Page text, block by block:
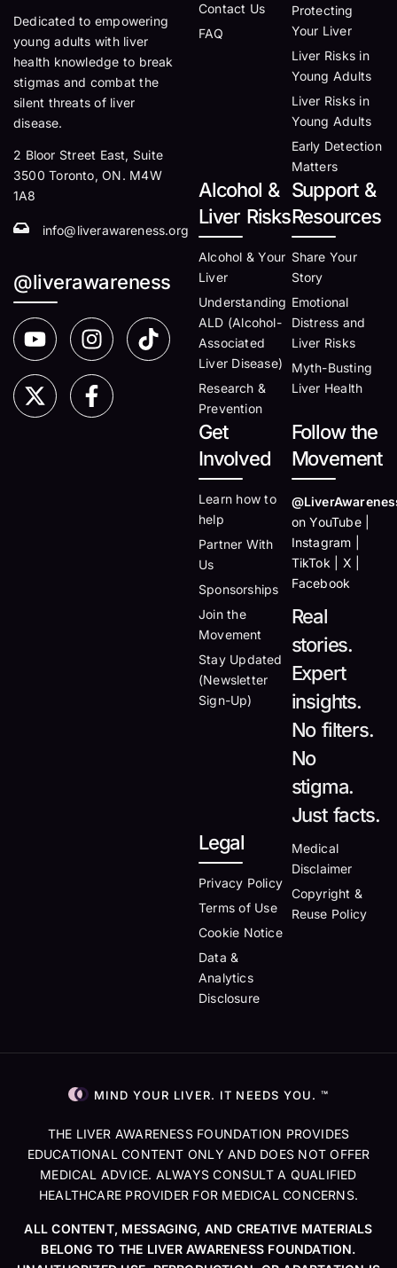
Contact Us
FAQ
Protecting
Your Liver
Liver Risks in
Young Adults
Liver Risks in
Young Adults
Early Detection
Matters
Alcohol &
Liver Risks
Alcohol & Your
Liver
Understanding
ALD (Alcohol-
Associated
Liver Disease)
Research &
Prevention
Support &
Resources
Share Your
Story
Emotional
Distress and
Liver Risks
Myth-Busting
Liver Health
Get
Involved
Learn how to
help
Partner With
Us
Sponsorships
Join the
Movement
Stay Updated
(Newsletter
Sign-Up)
Follow the
Movement
on YouTube |
Instagram |
TikTok | X |
Facebook
Real
stories.
Expert
insights.
No filters.
No
stigma.
Just facts.
Legal
Privacy Policy
Terms of Use
Cookie Notice
Data &
Analytics
Disclosure
Medical
Disclaimer
Copyright &
Reuse Policy
Dedicated to empowering
young adults with liver
health knowledge to break
stigmas and combat the
silent threats of liver
disease.
2 Bloor Street East, Suite
3500 Toronto, ON. M4W
1A8
info@liverawareness.org
@liverawareness
MIND YOUR LIVER. IT NEEDS YOU. ™
THE LIVER AWARENESS FOUNDATION PROVIDES
EDUCATIONAL CONTENT ONLY AND DOES NOT OFFER
MEDICAL ADVICE. ALWAYS CONSULT A QUALIFIED
HEALTHCARE PROVIDER FOR MEDICAL CONCERNS.
ALL CONTENT, MESSAGING, AND CREATIVE MATERIALS
BELONG TO THE LIVER AWARENESS FOUNDATION.